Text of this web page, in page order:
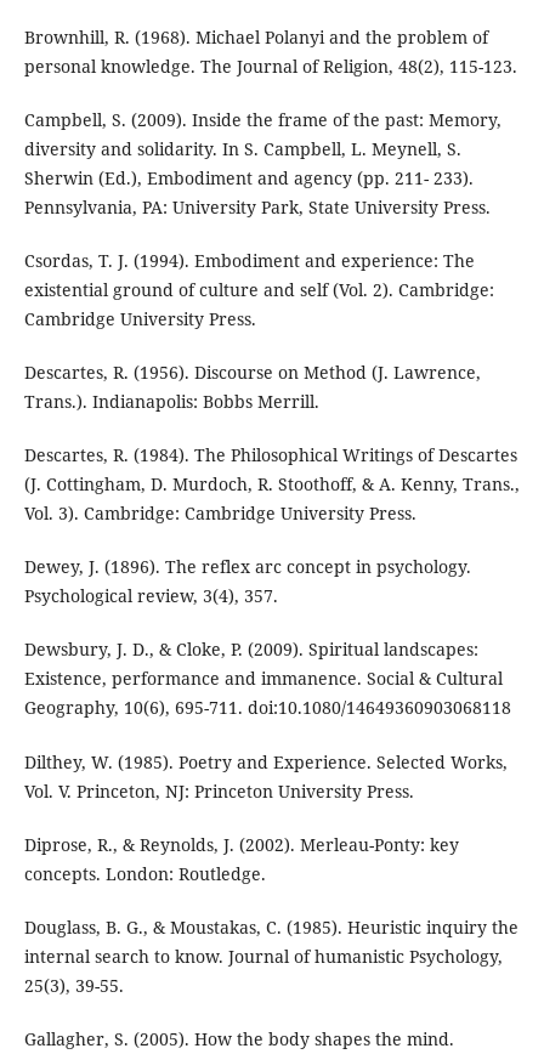
Brownhill, R. (1968). Michael Polanyi and the problem of
personal knowledge. The Journal of Religion, 48(2), 115-123.
Campbell, S. (2009). Inside the frame of the past: Memory,
diversity and solidarity. In S. Campbell, L. Meynell, S.
Sherwin (Ed.), Embodiment and agency (pp. 211- 233).
Pennsylvania, PA: University Park, State University Press.
Csordas, T. J. (1994). Embodiment and experience: The
existential ground of culture and self (Vol. 2). Cambridge:
Cambridge University Press.
Descartes, R. (1956). Discourse on Method (J. Lawrence,
Trans.). Indianapolis: Bobbs Merrill.
Descartes, R. (1984). The Philosophical Writings of Descartes
(J. Cottingham, D. Murdoch, R. Stoothoff, & A. Kenny, Trans.,
Vol. 3). Cambridge: Cambridge University Press.
Dewey, J. (1896). The reflex arc concept in psychology.
Psychological review, 3(4), 357.
Dewsbury, J. D., & Cloke, P. (2009). Spiritual landscapes:
Existence, performance and immanence. Social & Cultural
Geography, 10(6), 695-711. doi:10.1080/14649360903068118
Dilthey, W. (1985). Poetry and Experience. Selected Works,
Vol. V. Princeton, NJ: Princeton University Press.
Diprose, R., & Reynolds, J. (2002). Merleau-Ponty: key
concepts. London: Routledge.
Douglass, B. G., & Moustakas, C. (1985). Heuristic inquiry the
internal search to know. Journal of humanistic Psychology,
25(3), 39-55.
Gallagher, S. (2005). How the body shapes the mind.